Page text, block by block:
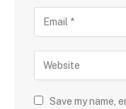
Save my name,